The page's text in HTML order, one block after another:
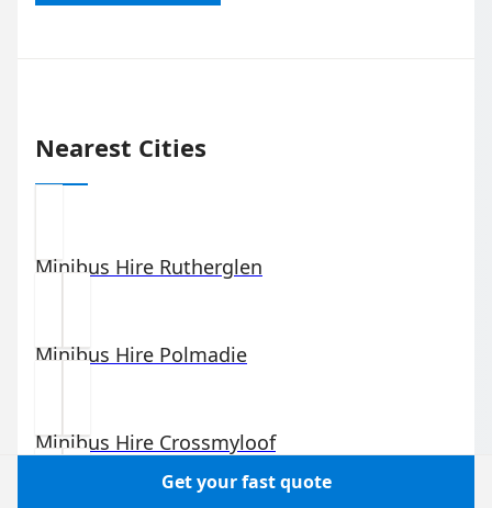
Nearest Cities
Minibus Hire Rutherglen
Minibus Hire Polmadie
Minibus Hire Crossmyloof
Get your fast quote